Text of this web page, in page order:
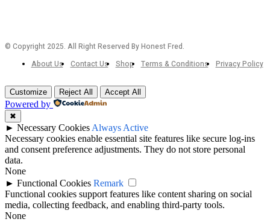
© Copyright 2025. All Right Reserved By Honest Fred.
About Us
Contact Us Shop Terms & Conditions Privacy Policy
Customize Reject All Accept All
Powered by
✖
► Necessary Cookies Always Active
Necessary cookies enable essential site features like secure log-ins
and consent preference adjustments. They do not store personal
data.
None
► Functional Cookies Remark
Functional cookies support features like content sharing on social
media, collecting feedback, and enabling third-party tools.
None